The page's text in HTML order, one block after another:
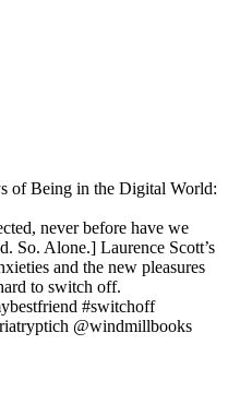
of Being in the Digital World:
never before have we
So. Alone.] Laurence Scott’s
and the new pleasures
to switch off.
#switchoff
@windmillbooks